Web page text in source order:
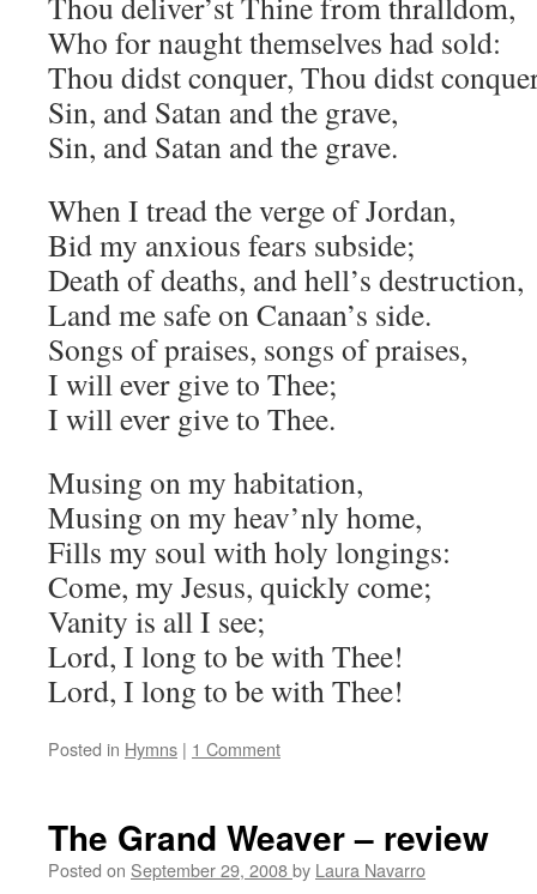
Who for naught themselves had sold:
Thou didst conquer, Thou didst
Sin, and Satan and the grave,
Sin, and Satan and the grave.
When I tread the verge of Jordan,
Bid my anxious fears subside;
Death of deaths, and hell’s destruction,
Land me safe on Canaan’s side.
Songs of praises, songs of praises,
I will ever give to Thee;
I will ever give to Thee.
Musing on my habitation,
Musing on my heav’nly home,
Fills my soul with holy longings:
Come, my Jesus, quickly come;
Vanity is all I see;
Lord, I long to be with Thee!
Lord, I long to be with Thee!
Posted in Hymns | 1 Comment
The Grand Weaver – review
Posted on September 29, 2008by Laura Navarro